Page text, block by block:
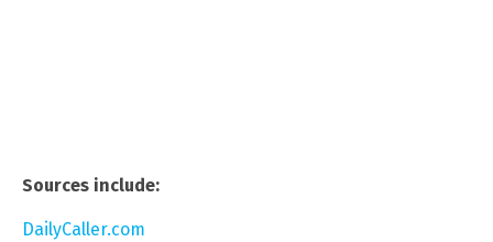
Sources include:
DailyCaller.com